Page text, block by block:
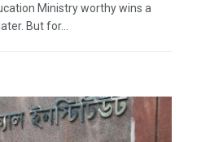
Ministry worthy wins a
But for...